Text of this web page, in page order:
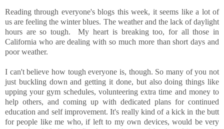
Reading through everyone's blogs this week, it seems like a lot of
us are feeling the winter blues. The weather and the lack of daylight
hours are so tough. My heart is breaking too, for all those in
California who are dealing with so much more than short days and
poor weather.
I can't believe how tough everyone is, though. So many of you not
just buckling down and getting it done, but also doing things like
upping your gym schedules, volunteering extra time and money to
help others, and coming up with dedicated plans for continued
education and self improvement. It's really kind of a kick in the butt
for people like me who, if left to my own devices, would be very